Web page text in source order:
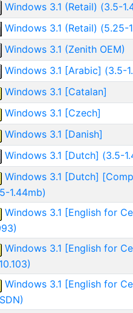
Windows 3.1 (Retail) (3.5-
Windows 3.1 (Retail) (5.25-
Windows 3.1 (Zenith OEM)
Windows 3.1 [Arabic] (3.5-
Windows 3.1 [Catalan]
Windows 3.1 [Czech]
Windows 3.1 [Danish]
Windows 3.1 [Dutch] (3.5-
Windows 3.1 [Dutch]
1.44mb)
Windows 3.1 [English for
Windows 3.1 [English for
Windows 3.1 [English for